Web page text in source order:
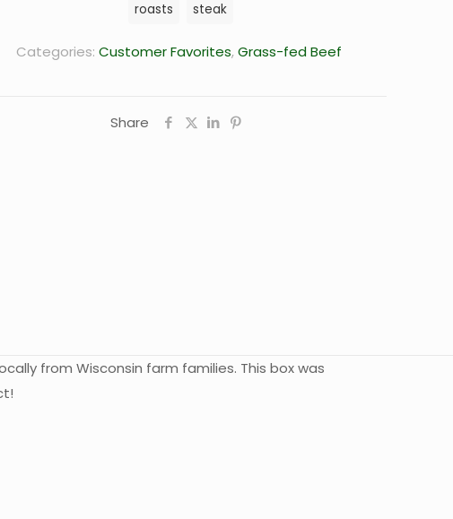
Categories: Customer Favorites,Grass-fed Beef
roasts
steak
Share
from Wisconsin farm families. This box was